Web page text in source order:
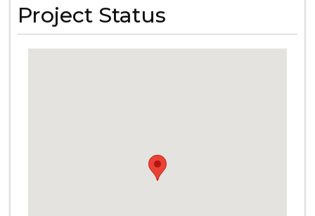
Project Status